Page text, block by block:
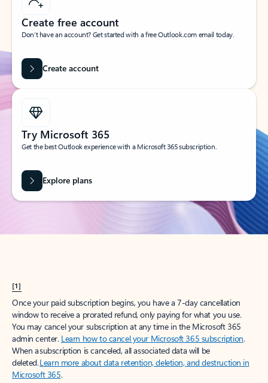
Create free account
Don’t have an account? Get started with a free Outlook.com email today.
Create account
Try Microsoft 365
Get the best Outlook experience with a Microsoft 365 subscription.
Explore plans
[1]
Once your paid subscription begins, you have a 7-day cancellation
window to receive a prorated refund, only paying for what you use.
You may cancel your subscription at any time in the Microsoft 365
admin center. Learn how to cancel your Microsoft 365 subscription.
When a subscription is canceled, all associated data will be
deleted.Learn more about data retention, deletion, and destruction in
Microsoft 365.